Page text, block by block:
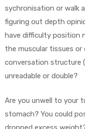
sychronisation or walk
figuring out depth
have difficulty position
the muscular tissues
conversation structure
unreadable or double?
Are you unwell to your
stomach? You could